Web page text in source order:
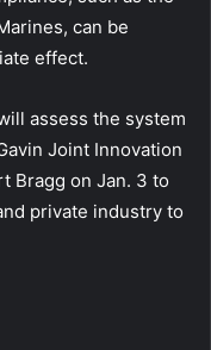
can be
effect.
assess the system
Joint Innovation
Bragg on Jan. 3 to
private industry to